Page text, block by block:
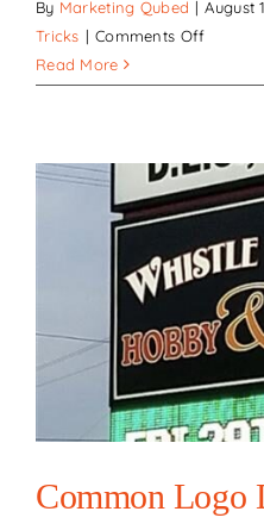
By Marketing Qubed | August
Tricks | Comments Offon
Success:
and
lighting
enhance
for
Read More
Common Logo